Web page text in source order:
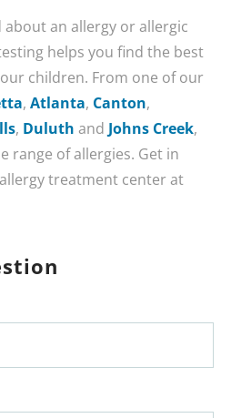
an allergy or allergic
helps you find the best
children. From one of our
, Atlanta, Canton,
, Duluth and Johns Creek,
range of allergies. Get in
treatment center at